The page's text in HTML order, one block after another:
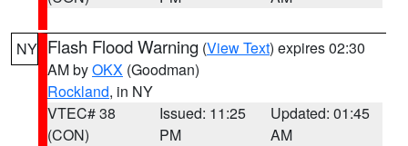
NY Flash Flood Warning (View Text) expires 02:30
AM byOKX (Goodman)
Rockland, in NY
VTEC# 38
(CON)
Issued: 11:25
PM
Updated: 01:45
AM